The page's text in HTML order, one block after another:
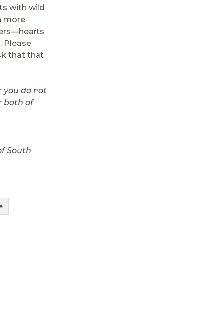
with wild
more
Please
that that
you do not
both of
South